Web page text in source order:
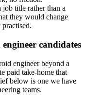
job title rather than a
they would change
candidates
engineer beyond a
paid take-home that
below is one we have
teams.